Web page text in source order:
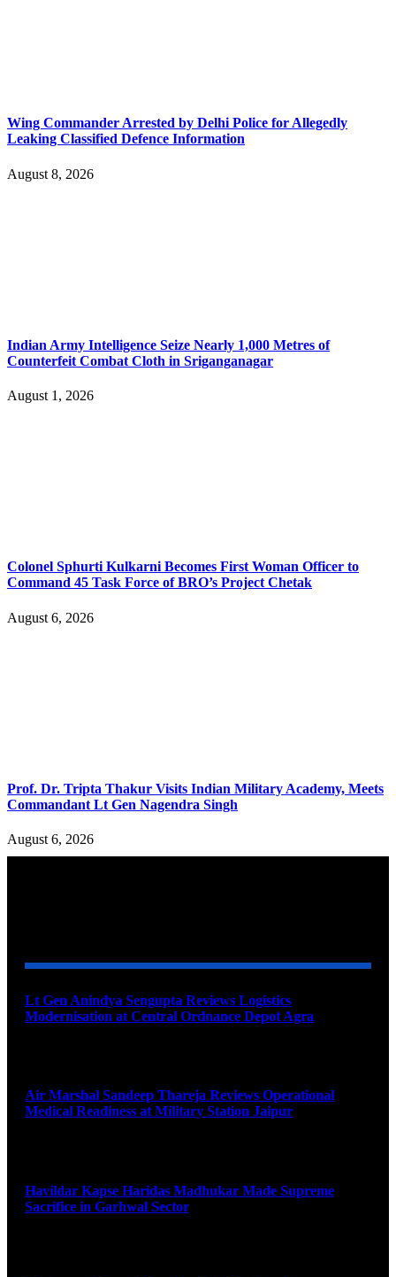
Wing Commander Arrested by Delhi Police for Allegedly
Leaking Classified Defence Information
August 8, 2026
Indian Army Intelligence Seize Nearly 1,000 Metres of
Counterfeit Combat Cloth in Sriganganagar
August 1, 2026
Colonel Sphurti Kulkarni Becomes First Woman Officer to
Command 45 Task Force of BRO’s Project Chetak
August 6, 2026
Prof. Dr. Tripta Thakur Visits Indian Military Academy, Meets
Commandant Lt Gen Nagendra Singh
August 6, 2026
Lt Gen Anindya Sengupta Reviews Logistics
Modernisation at Central Ordnance Depot Agra
Air Marshal Sandeep Thareja Reviews Operational
Medical Readiness at Military Station Jaipur
Havildar Kapse Haridas Madhukar Made Supreme
Sacrifice in Garhwal Sector